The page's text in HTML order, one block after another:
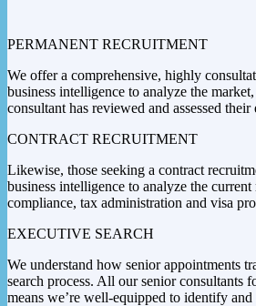
PERMANENT RECRUITMENT
We offer a comprehensive, highly
business intelligence to analyze the
consultant has reviewed and assessed
CONTRACT RECRUITMENT
Likewise, those seeking a contract
business intelligence to analyze the
compliance, tax administration and visa
EXECUTIVE SEARCH
We understand how senior appointments
search process. All our senior consultants
means we’re well-equipped to identify